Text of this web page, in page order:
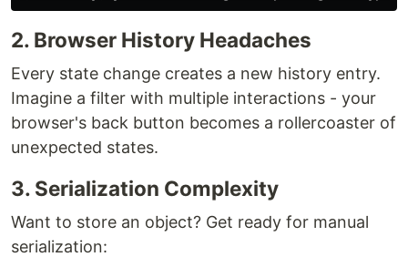
2. Browser History Headaches
Every state change creates a new history entry.
Imagine a filter with multiple interactions - your
browser's back button becomes a rollercoaster of
unexpected states.
3. Serialization Complexity
Want to store an object? Get ready for manual
serialization: